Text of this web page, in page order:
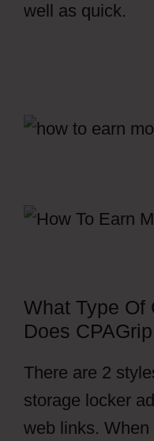
well as quick.
What Type Of
Does
There are 2
storage locker
web links.